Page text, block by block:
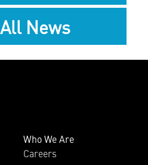
News
Who We Are
Careers